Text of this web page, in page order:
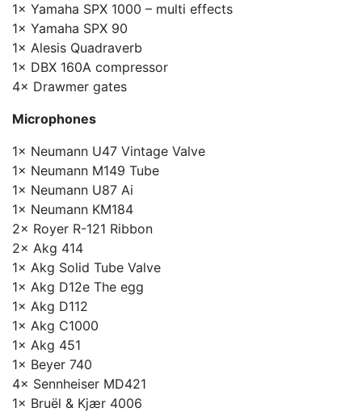
1× Yamaha SPX 1000 – multi effects
1× Yamaha SPX 90
1× Alesis Quadraverb
1× DBX 160A compressor
4× Drawmer gates
Microphones
1× Neumann U47 Vintage Valve
1× Neumann M149 Tube
1× Neumann U87 Ai
1× Neumann KM184
2× Royer R-121 Ribbon
2× Akg 414
1× Akg Solid Tube Valve
1× Akg D12e The egg
1× Akg D112
1× Akg C1000
1× Akg 451
1× Beyer 740
4× Sennheiser MD421
1× Bruël & Kjær 4006